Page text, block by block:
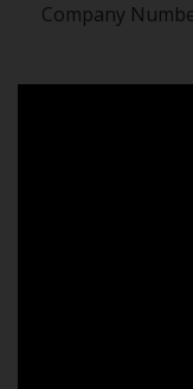
Company